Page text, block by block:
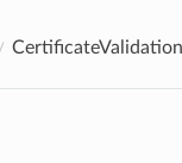
CertificateValidation